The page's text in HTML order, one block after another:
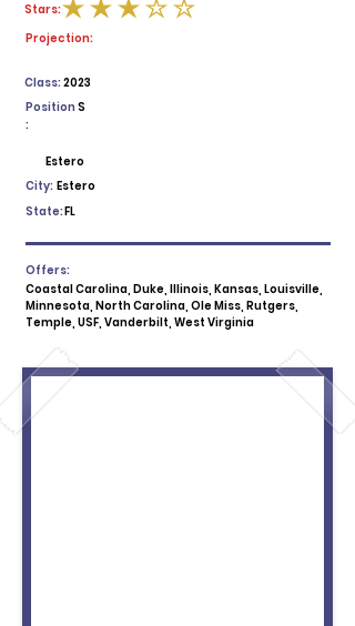
average rating is 3 out of 5
Stars:
Projection:
2023
Class:
Position
:
S
Estero
City: Estero
State:FL
Offers:
Coastal Carolina, Duke, Illinois, Kansas, Louisville,
Minnesota, North Carolina, Ole Miss, Rutgers,
Temple, USF, Vanderbilt, West Virginia